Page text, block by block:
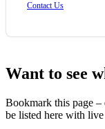
Contact Us
Want to see
Bookmark this page
be listed here with